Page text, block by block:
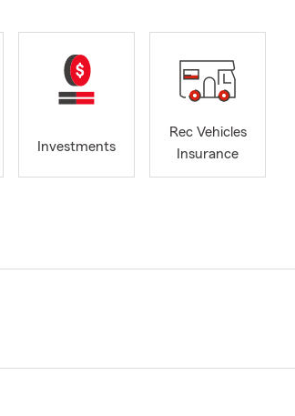
Investments
Rec Vehicles
Insurance